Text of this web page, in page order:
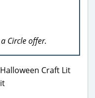
Circle offer.